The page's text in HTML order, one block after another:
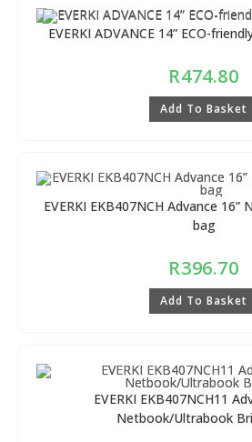
EVERKI ADVANCE 14” ECO-
R474.80
Add To Basket
EVERKI EKB407NCH Advance
bag
R396.70
Add To Basket
EVERKI EKB407NCH11
Netbook/Ultrabook